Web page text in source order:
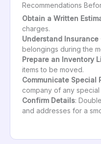
Recommendations
Obtain a Written
charges.
Understand Insurance
belongings during the
Prepare an Inventory
items to be moved.
Communicate Special
company of any
Confirm Details:
and addresses for a